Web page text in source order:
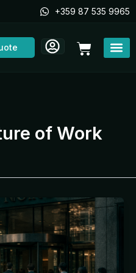
+359 87 535 9965
Cart
of Work